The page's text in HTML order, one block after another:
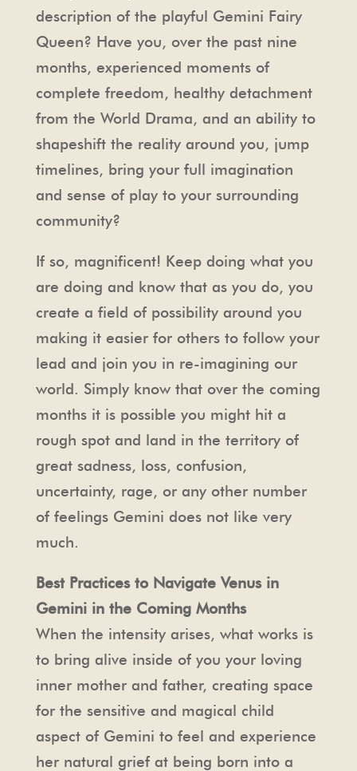
description of the playful Gemini Fairy
Queen? Have you, over the past nine
months, experienced moments of
complete freedom, healthy detachment
from the World Drama, and an ability to
shapeshift the reality around you, jump
timelines, bring your full imagination
and sense of play to your surrounding
community?
If so, magnificent! Keep doing what you
are doing and know that as you do, you
create a field of possibility around you
making it easier for others to follow your
lead and join you in re-imagining our
world. Simply know that over the coming
months it is possible you might hit a
rough spot and land in the territory of
great sadness, loss, confusion,
uncertainty, rage, or any other number
of feelings Gemini does not like very
much.
Best Practices to Navigate Venus in
Gemini in the Coming Months
When the intensity arises, what works is
to bring alive inside of you your loving
inner mother and father, creating space
for the sensitive and magical child
aspect of Gemini to feel and experience
her natural grief at being born into a